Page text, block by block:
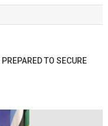
TO SECURE